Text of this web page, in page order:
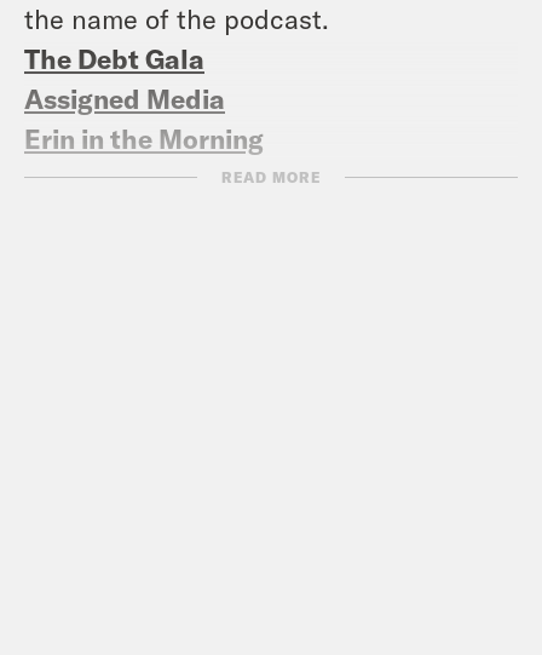
the name of the podcast.
The Debt Gala
Assigned Media
Erin in the Morning
READ MORE